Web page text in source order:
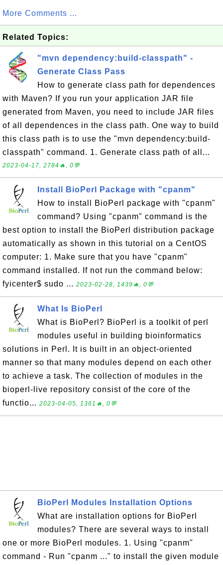
More Comments ...
Related Topics:
"mvn dependency:build-classpath" -
Generate Class Pass
How to generate class path for dependences
with Maven? If you run your application JAR file
generated from Maven, you need to include JAR files
of all dependences in the class path. One way to build
this class path is to use the "mvn dependency:build-
classpath" command. 1. Generate class path of all...
2023-04-17, 2784🔥, 0💬
Install BioPerl Package with "cpanm"
How to install BioPerl package with "cpanm"
command? Using "cpanm" command is the
best option to install the BioPerl distribution package
automatically as shown in this tutorial on a CentOS
computer: 1. Make sure that you have "cpanm"
command installed. If not run the command below:
fyicenter$ sudo ... 2023-02-28, 1439🔥, 0💬
What Is BioPerl
What is BioPerl? BioPerl is a toolkit of perl
modules useful in building bioinformatics
solutions in Perl. It is built in an object-oriented
manner so that many modules depend on each other
to achieve a task. The collection of modules in the
bioperl-live repository consist of the core of the
functio... 2023-04-05, 1361🔥, 0💬
BioPerl Modules Installation Options
What are installation options for BioPerl
modules? There are several ways to install
one or more BioPerl modules. 1. Using "cpanm"
command - Run "cpanm ..." to install the given module